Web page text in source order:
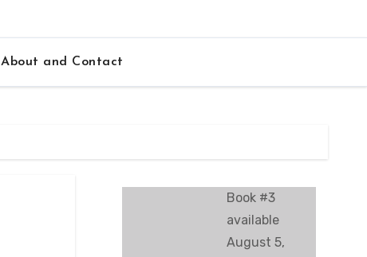
About and Contact
Book #3
available
August 5,